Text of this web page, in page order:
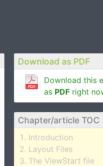
Download as PDF
Download this
as PDF right
Chapter/article TOC
Introduction
Layout Files
The ViewStart file